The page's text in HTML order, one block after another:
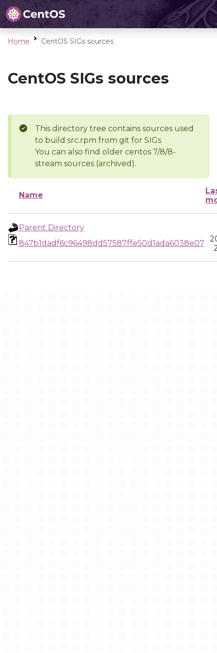
Home CentOS SIGs sources
CentOS SIGs sources
This directory tree contains sources used
to build src.rpm from git for SIGs
You can also find older centos 7/8/8-
stream sources (archived).
Name
Parent Directory
847b1dadf6c96498dd57587ffe50d1ada6038e07